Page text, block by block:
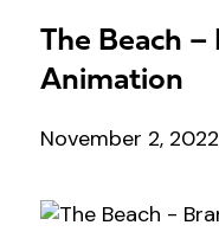
The Beach
Animation
November 2,